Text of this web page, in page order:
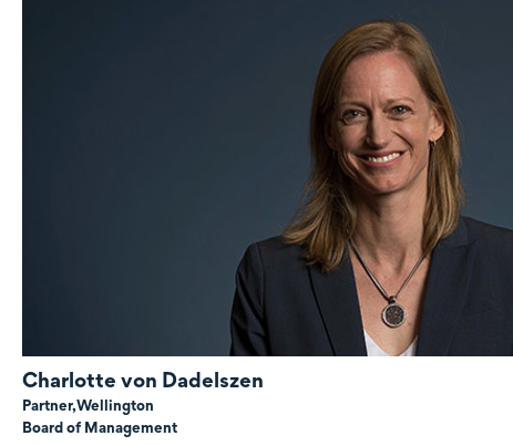
Charlotte von Dadelszen
Partner,Wellington
Board of Management